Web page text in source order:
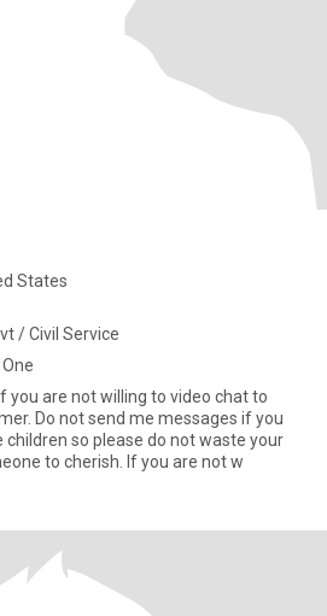
States
/ Civil Service
you are not willing to video chat to
Do not send me messages if you
children so please do not waste your
to cherish. If you are not w